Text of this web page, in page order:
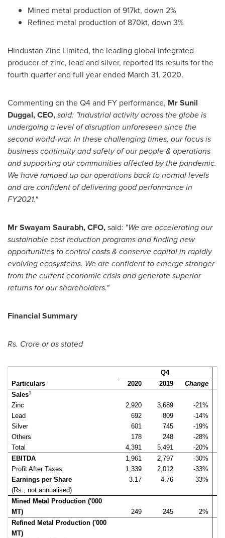
Mined metal production of 917kt, down 2%
Refined metal production of 870kt, down 3%
Hindustan Zinc Limited, the leading global integrated
producer of zinc, lead and silver, reported its results for the
fourth quarter and full year ended March 31, 2020.
Commenting on the Q4 and FY performance, MrSunil
Duggal, CEO,said: "Industrial activity across the globe is
undergoing a level of disruption unforeseen since the
second world-war. In these challenging times, our focus is
business continuity and safety of our people & operations
and supporting our communities affected by the pandemic.
We have ramped up our operations back to normal levels
and are confident of delivering good performance in
FY2021."
MrSwayam Saurabh, CFO,said: "We are accelerating our
sustainable cost reduction programs and finding new
opportunities to control costs & conserve capital in rapidly
evolving ecosystems. We are confident to emerge stronger
from the current economic crisis and generate superior
returns for our shareholders."
Financial Summary
Rs. Crore or as stated
Particulars
Q4
2020
2019 Change
Sales1
Zinc 2,920 3,689 -21%
Lead
692 809
-14%
Silver
601 745
-19%
Others
178 248
-28%
Total
4,391 5,491 -20%
EBITDA
1,961 2,797 -30%
Profit After Taxes
1,339 2,012 -33%
Earnings per Share
3.17 4.76 -33%
(Rs., not annualised)
Mined Metal Production ('000
MT)
249 245
2%
Refined Metal Production ('000
MT)